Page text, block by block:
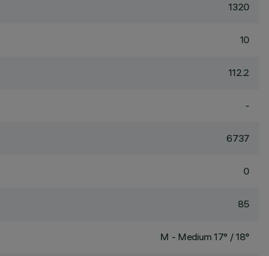
1320
10
112.2
-
6737
0
85
M - Medium 17° / 18°